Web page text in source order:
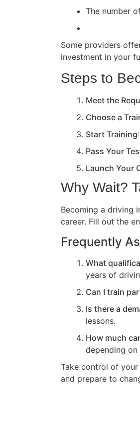
The number
Some providers
investment in your
Steps to
Meet the
Choose a
Start Training
Pass Your
Launch Your
Why Wait?
Becoming a driving
career. Fill out the
Frequently
What
years of
Can I train
Is there a
lessons.
How much
depending
Take control of
and prepare to